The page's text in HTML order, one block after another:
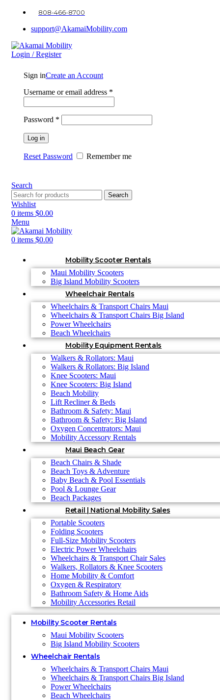
808-466-8700
support@AkamaiMobility.com
Login / Register
Sign inCreate an Account
Username or email address *
Password *
Log in
Reset Password Remember me
Search
Search
Wishlist
0 items $0.00
Menu
0 items $0.00
Mobility Scooter Rentals
Maui Mobility Scooters
Big Island Mobility Scooters
Wheelchair Rentals
Wheelchairs & Transport Chairs Maui
Wheelchairs & Transport Chairs Big Island
Power Wheelchairs
Beach Wheelchairs
Mobility Equipment Rentals
Walkers & Rollators: Maui
Walkers & Rollators: Big Island
Knee Scooters: Maui
Knee Scooters: Big Island
Beach Mobility
Lift Recliner & Beds
Bathroom & Safety: Maui
Bathroom & Safety: Big Island
Oxygen Concentrators: Maui
Mobility Accessory Rentals
Maui Beach Gear
Beach Chairs & Shade
Beach Toys & Adventure
Baby Beach & Pool Essentials
Pool & Lounge Gear
Beach Packages
Retail | National Mobility Sales
Portable Scooters
Folding Scooters
Full-Size Mobility Scooters
Electric Power Wheelchairs
Wheelchairs & Transport Chair Sales
Walkers, Rollators & Knee Scooters
Home Mobility & Comfort
Oxygen & Respiratory
Bathroom Safety & Home Aids
Mobility Accessories Retail
Mobility Scooter Rentals
Maui Mobility Scooters
Big Island Mobility Scooters
Wheelchair Rentals
Wheelchairs & Transport Chairs Maui
Wheelchairs & Transport Chairs Big Island
Power Wheelchairs
Beach Wheelchairs